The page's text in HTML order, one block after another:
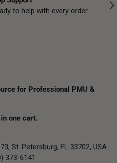
to help with every order.
for Professional PMU &
one cart.
St. Petersburg, FL 33702, USA
373-6141